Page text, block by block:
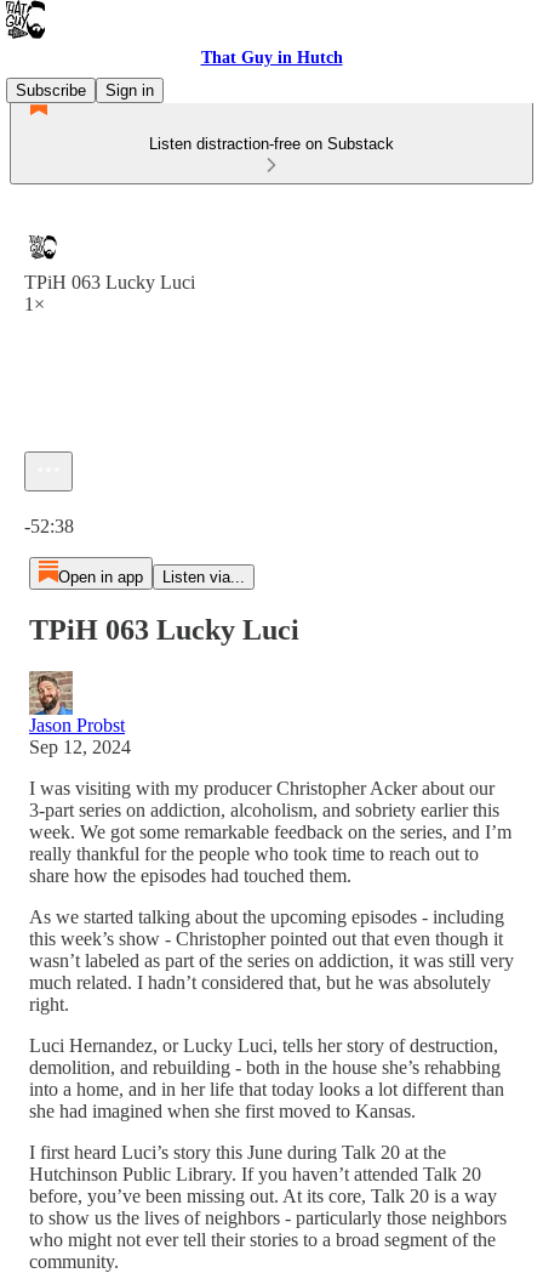
That Guy in Hutch
Subscribe
Sign in
Listen distraction-free on Substack
TPiH 063 Lucky Luci
1×
-52:38
Open in app Listen via...
TPiH 063 Lucky Luci
Jason Probst
Sep 12, 2024
I was visiting with my producer Christopher Acker about our
3-part series on addiction, alcoholism, and sobriety earlier this
week. We got some remarkable feedback on the series, and I’m
really thankful for the people who took time to reach out to
share how the episodes had touched them.
As we started talking about the upcoming episodes - including
this week’s show - Christopher pointed out that even though it
wasn’t labeled as part of the series on addiction, it was still very
much related. I hadn’t considered that, but he was absolutely
right.
Luci Hernandez, or Lucky Luci, tells her story of destruction,
demolition, and rebuilding - both in the house she’s rehabbing
into a home, and in her life that today looks a lot different than
she had imagined when she first moved to Kansas.
I first heard Luci’s story this June during Talk 20 at the
Hutchinson Public Library. If you haven’t attended Talk 20
before, you’ve been missing out. At its core, Talk 20 is a way
to show us the lives of neighbors - particularly those neighbors
who might not ever tell their stories to a broad segment of the
community.